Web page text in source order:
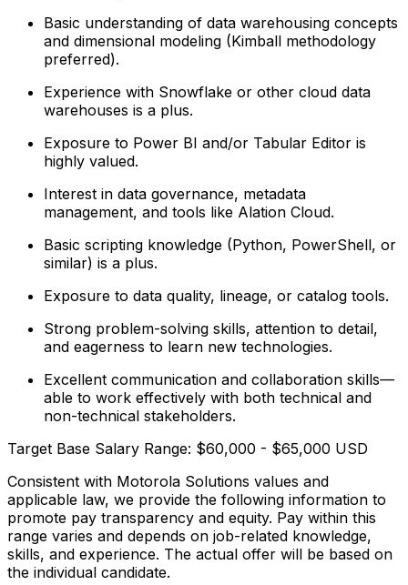
Basic understanding of data warehousing concepts
and dimensional modeling (Kimball methodology
preferred).
Experience with Snowflake or other cloud data
warehouses is a plus.
Exposure to Power BI and/or Tabular Editor is
highly valued.
Interest in data governance, metadata
management, and tools like Alation Cloud.
Basic scripting knowledge (Python, PowerShell, or
similar) is a plus.
Exposure to data quality, lineage, or catalog tools.
Strong problem-solving skills, attention to detail,
and eagerness to learn new technologies.
Excellent communication and collaboration skills—
able to work effectively with both technical and
non-technical stakeholders.​
Target Base Salary Range: $60,000 - $65,000 USD
Consistent with Motorola Solutions values and
applicable law, we provide the following information to
promote pay transparency and equity. Pay within this
range varies and depends on job-related knowledge,
skills, and experience. The actual offer will be based on
the individual candidate.